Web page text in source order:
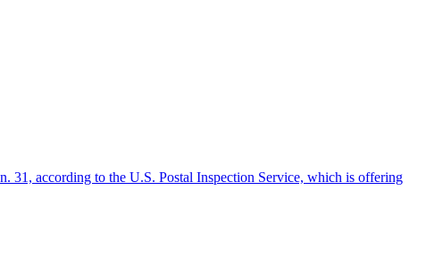
31, according to the U.S. Postal Inspection Service, which is offering